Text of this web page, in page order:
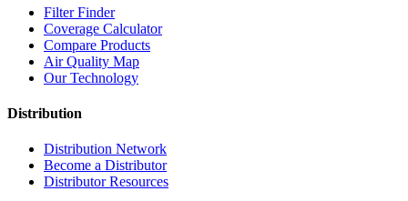
Filter Finder
Coverage Calculator
Compare Products
Air Quality Map
Our Technology
Distribution
Distribution Network
Become a Distributor
Distributor Resources